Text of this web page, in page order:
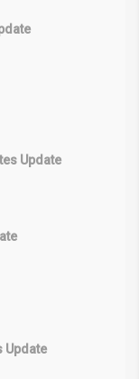
Update
Update